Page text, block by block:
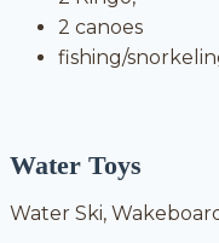
2 canoes
fishing/
Water Toys
Water Ski,